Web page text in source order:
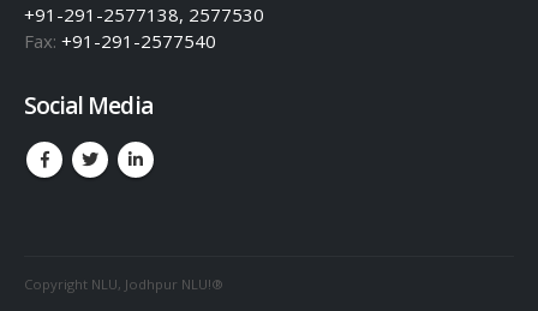
+91-291-2577138, 2577530
Fax: +91-291-2577540
Social Media
Copyright NLU, Jodhpur NLU!®